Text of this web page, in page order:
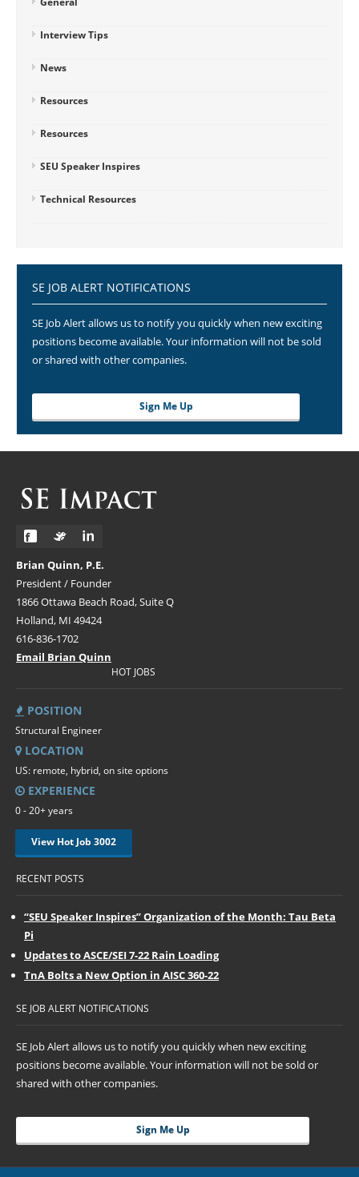
Interview Tips
News
Resources
Resources
SEU Speaker Inspires
Technical Resources
SE JOB ALERT NOTIFICATIONS
SE Job Alert allows us to notify you quickly when new exciting
positions become available. Your information will not be sold
or shared with other companies.
Sign Me Up
Brian Quinn, P.E.
President / Founder
1866 Ottawa Beach Road, Suite Q
Holland, MI 49424
616-836-1702
Email Brian Quinn
HOT JOBS
POSITION
Structural Engineer
LOCATION
US: remote, hybrid, on site options
EXPERIENCE
0 - 20+ years
View Hot Job 3002
RECENT POSTS
“SEU Speaker Inspires” Organization of the Month: Tau Beta
Pi
Updates to ASCE/SEI 7-22 Rain Loading
TnA Bolts a New Option in AISC 360-22
SE JOB ALERT NOTIFICATIONS
SE Job Alert allows us to notify you quickly when new exciting
positions become available. Your information will not be sold or
shared with other companies.
Sign Me Up